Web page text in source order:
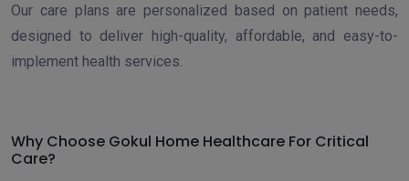
Our care plans are personalized based on patient needs,
designed to deliver high-quality, affordable, and easy-to-
implement health services.
Why Choose Gokul Home Healthcare For Critical
Care?